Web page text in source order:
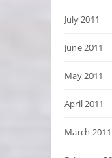
July 2011
June 2011
May 2011
April 2011
March 2011